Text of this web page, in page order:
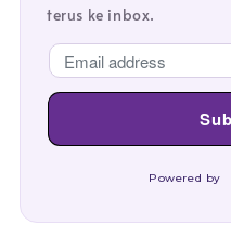
terus ke inbox.
Powered by